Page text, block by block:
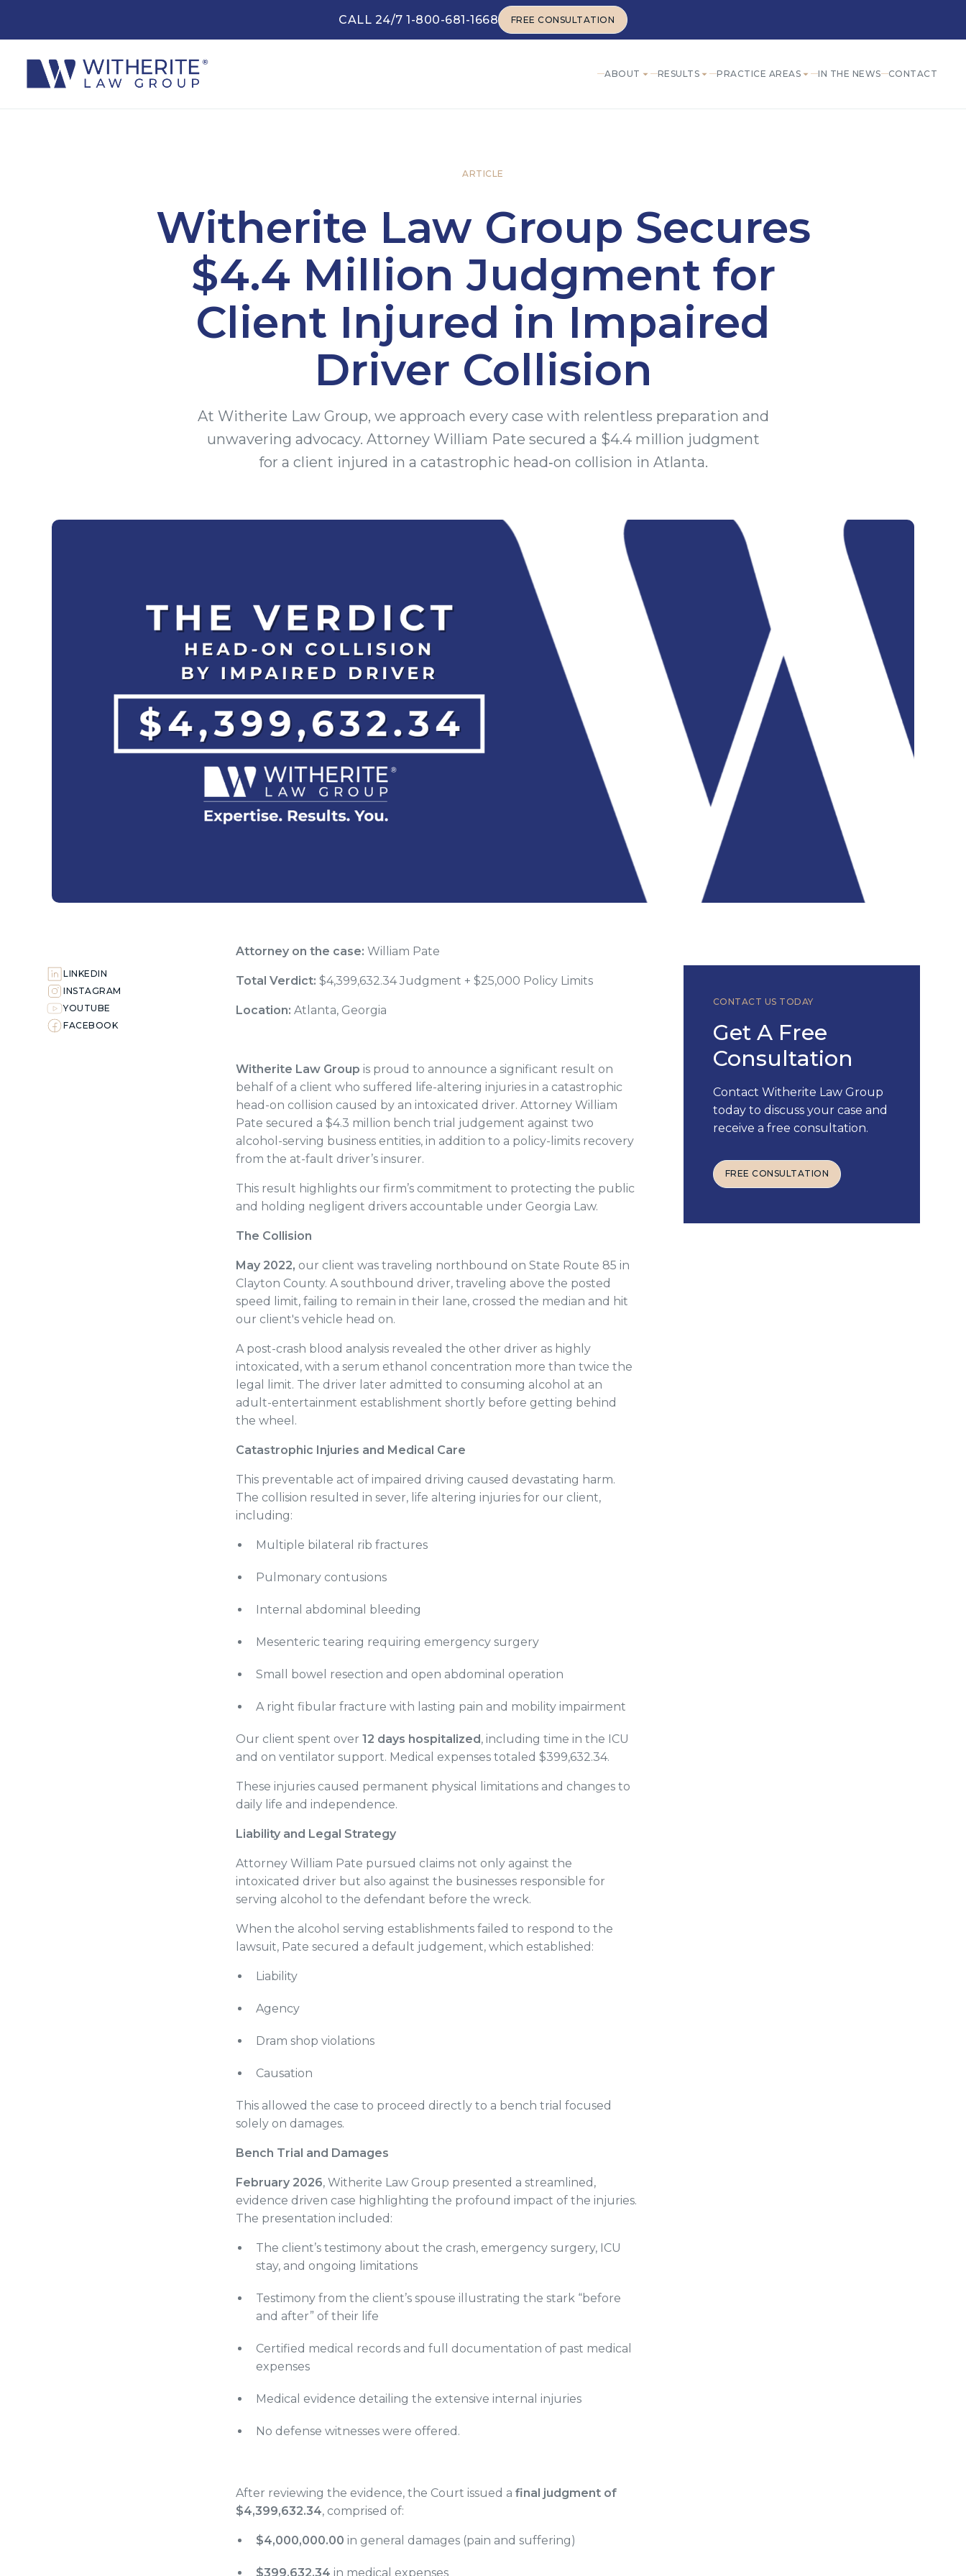
CALL 24/7 1-800-681-1668
FREE CONSULTATION
ABOUT RESULTS PRACTICE AREAS IN THE NEWS CONTACT
ARTICLE
Witherite Law Group Secures
$4.4 Million Judgment for
Client Injured in Impaired
Driver Collision
At Witherite Law Group, we approach every case with relentless preparation and
unwavering advocacy. Attorney William Pate secured a $4.4 million judgment
for a client injured in a catastrophic head‑on collision in Atlanta.
LINKEDIN
INSTAGRAM
YOUTUBE
FACEBOOK
Attorney on the case: William Pate
Total Verdict: $4,399,632.34 Judgment + $25,000 Policy Limits
Location: Atlanta, Georgia
Witherite Law Group is proud to announce a significant result on
behalf of a client who suffered life-altering injuries in a catastrophic
head-on collision caused by an intoxicated driver. Attorney William
Pate secured a $4.3 million bench trial judgement against two
alcohol-serving business entities, in addition to a policy-limits recovery
from the at-fault driver’s insurer.
This result highlights our firm’s commitment to protecting the public
and holding negligent drivers accountable under Georgia Law.
The Collision
May 2022, our client was traveling northbound on State Route 85 in
Clayton County. A southbound driver, traveling above the posted
speed limit, failing to remain in their lane, crossed the median and hit
our client's vehicle head on.
A post-crash blood analysis revealed the other driver as highly
intoxicated, with a serum ethanol concentration more than twice the
legal limit. The driver later admitted to consuming alcohol at an
adult-entertainment establishment shortly before getting behind
the wheel.
Catastrophic Injuries and Medical Care
This preventable act of impaired driving caused devastating harm.
The collision resulted in sever, life altering injuries for our client,
including:
Multiple bilateral rib fractures
Pulmonary contusions
Internal abdominal bleeding
Mesenteric tearing requiring emergency surgery
Small bowel resection and open abdominal operation
A right fibular fracture with lasting pain and mobility impairment
Our client spent over 12 days hospitalized, including time in the ICU
and on ventilator support. Medical expenses totaled $399,632.34.
These injuries caused permanent physical limitations and changes to
daily life and independence.
Liability and Legal Strategy
Attorney William Pate pursued claims not only against the
intoxicated driver but also against the businesses responsible for
serving alcohol to the defendant before the wreck.
When the alcohol serving establishments failed to respond to the
lawsuit, Pate secured a default judgement, which established:
Liability
Agency
Dram shop violations
Causation
This allowed the case to proceed directly to a bench trial focused
solely on damages.
Bench Trial and Damages
February 2026, Witherite Law Group presented a streamlined,
evidence driven case highlighting the profound impact of the injuries.
The presentation included:
The client’s testimony about the crash, emergency surgery, ICU
stay, and ongoing limitations
Testimony from the client’s spouse illustrating the stark “before
and after” of their life
Certified medical records and full documentation of past medical
expenses
Medical evidence detailing the extensive internal injuries
No defense witnesses were offered.
After reviewing the evidence, the Court issued a final judgment of
$4,399,632.34, comprised of:
$4,000,000.00 in general damages (pain and suffering)
$399,632.34 in medical expenses
CONTACT US TODAY
Get A Free
Consultation
Contact Witherite Law Group
today to discuss your case and
receive a free consultation.
FREE CONSULTATION